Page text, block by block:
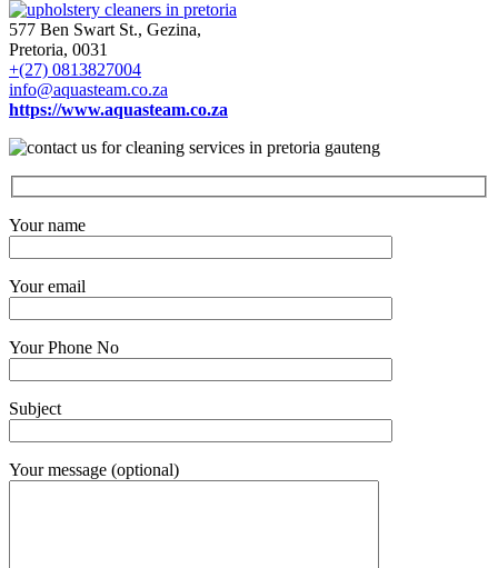
577 Ben Swart St., Gezina,
Pretoria, 0031
+(27) 0813827004
info@aquasteam.co.za
https://www.aquasteam.co.za
Your name
Your email
Your Phone No
Subject
Your message (optional)